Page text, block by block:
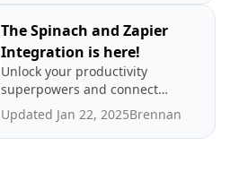
The Spinach and Zapier
Integration is here!
Unlock your productivity
superpowers and connect
Spinach AI with over 3,000+
apps. 🦸‍♀️
Updated Jan 22, 2025Brennan